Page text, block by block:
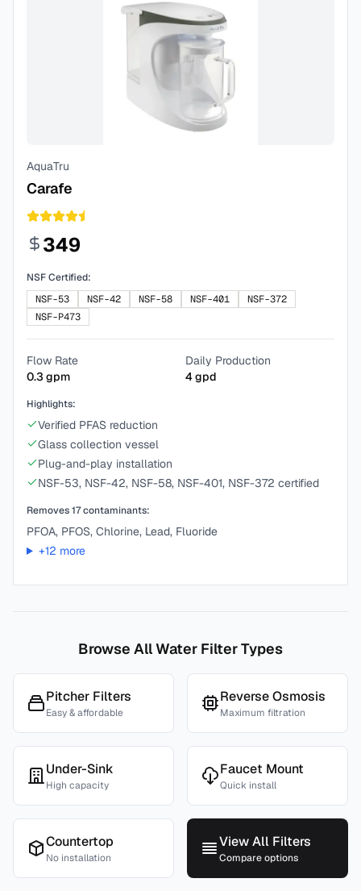
AquaTru
Carafe
349
NSF Certified:
NSF-53
NSF-42 NSF-58 NSF-401
NSF-372
NSF-P473
Flow Rate
0.3 gpm
Daily Production
4gpd
Highlights:
Verified PFAS reduction
Glass collection vessel
Plug-and-play installation
NSF-53, NSF-42, NSF-58, NSF-401, NSF-372 certified
Removes17contaminants:
PFOA, PFOS, Chlorine, Lead, Fluoride
+12 more
Browse All Water Filter Types
Pitcher Filters
Easy & affordable
Reverse Osmosis
Maximum filtration
Under-Sink
High capacity
Faucet Mount
Quick install
Countertop
No installation
View All Filters
Compare options